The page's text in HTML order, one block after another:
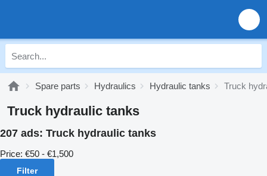
Spare parts Hydraulics Hydraulic tanks Truck
Truck hydraulic tanks
207 ads: Truck hydraulic tanks
Price: €50 - €1,500
Filter